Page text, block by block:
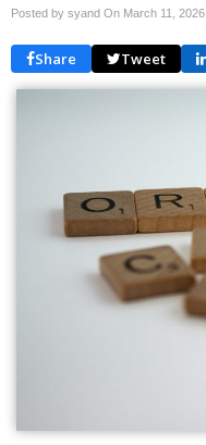
Posted by syand On March 11, 2026
Share Tweet